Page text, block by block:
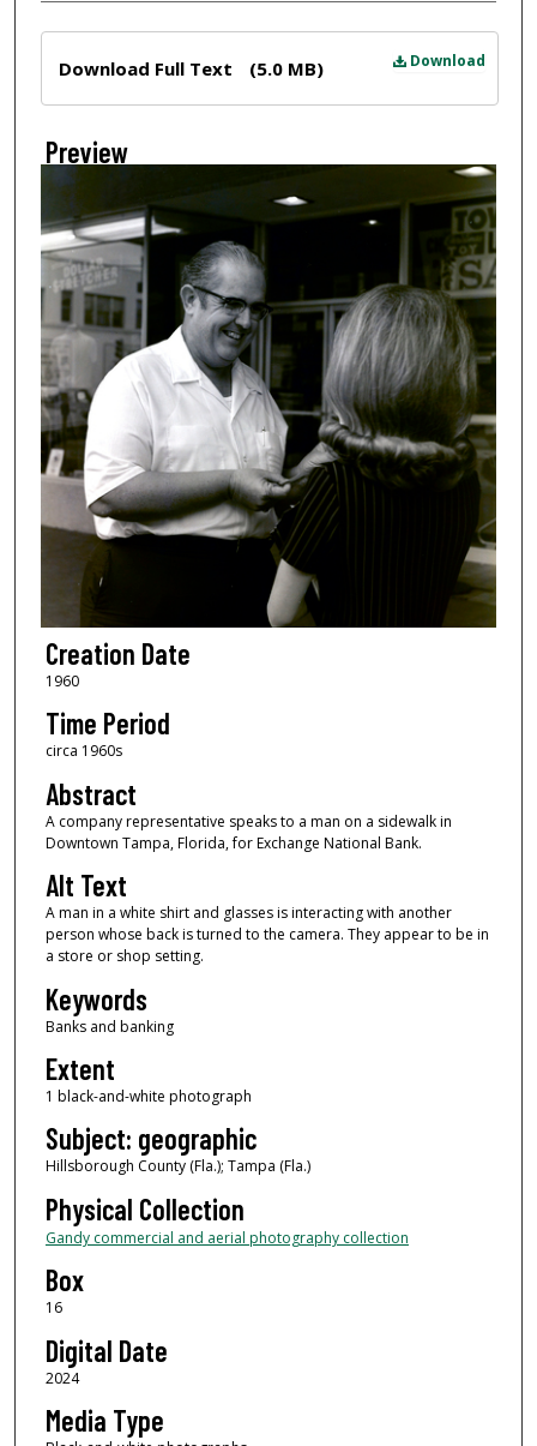
Download
Download Full Text (5.0 MB)
Preview
Creation Date
1960
Time Period
circa 1960s
Abstract
A company representative speaks to a man on a sidewalk in
Downtown Tampa, Florida, for Exchange National Bank.
Alt Text
A man in a white shirt and glasses is interacting with another
person whose back is turned to the camera. They appear to be in
a store or shop setting.
Keywords
Banks and banking
Extent
1 black-and-white photograph
Subject: geographic
Hillsborough County (Fla.); Tampa (Fla.)
Physical Collection
Gandy commercial and aerial photography collection
Box
16
Digital Date
2024
Media Type